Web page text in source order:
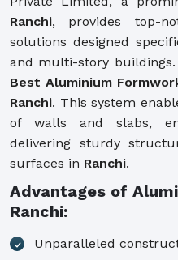
Ranchi, provides top-
solutions designed
and multi-story
Best Aluminium
Ranchi. This system
of walls and slabs,
delivering sturdy
surfaces in Ranchi.
Advantages of
Ranchi:
Unparalleled